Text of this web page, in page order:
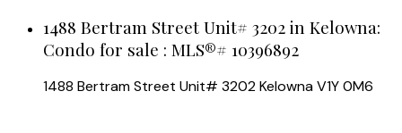
1488 Bertram Street Unit# 3202 in Kelowna:
Condo for sale : MLS®# 10396892
1488 Bertram Street Unit# 3202KelownaV1Y 0M6